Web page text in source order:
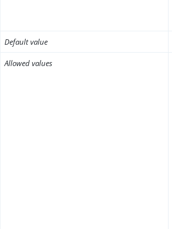
Default value
Allowed values